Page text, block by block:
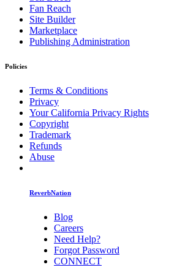
Fan Reach
Site Builder
Marketplace
Publishing Administration
Policies
Terms & Conditions
Privacy
Your California Privacy Rights
Copyright
Trademark
Refunds
Abuse
ReverbNation
Blog
Careers
Need Help?
Forgot Password
CONNECT